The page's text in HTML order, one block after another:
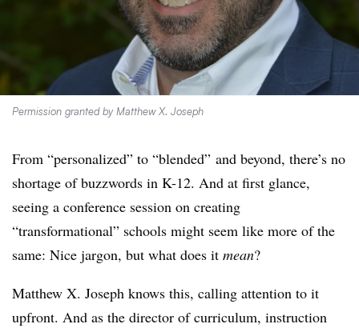
Permission granted by Matthew X. Joseph
From “personalized” to “blended” and beyond, there’s no
shortage of buzzwords in K-12. And at first glance,
seeing a conference session on creating
“transformational” schools might seem like more of the
same: Nice jargon, but what does it mean?
Matthew X. Joseph knows this, calling attention to it
upfront. And as the director of curriculum, instruction